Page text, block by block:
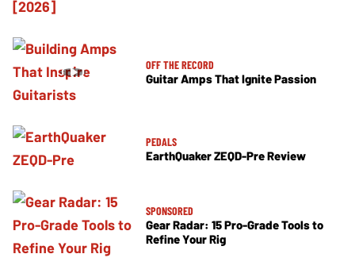
OFF THE RECORD
Guitar Amps That Ignite Passion
PEDALS
EarthQuaker ZEQD-Pre Review
SPONSORED
Gear Radar: 15 Pro-Grade Tools to
Refine Your Rig